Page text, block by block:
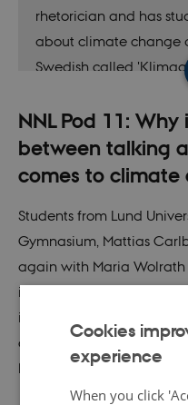
rhetorician and has
about climate change
Swedish called
NNL Pod 11:
between talking
comes to climate
Students from Lund
Gymnasium, Mattias
again with Maria Wolrath
in Rhetoric at Södertörn
is the gap between talk
climate change. This
Norwegian.
Cookies
experience
When you click